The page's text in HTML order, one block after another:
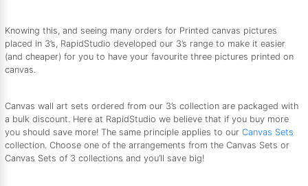
Knowing this, and seeing many orders for Printed canvas pictures
placed in 3’s, RapidStudio developed our 3’s range to make it easier
(and cheaper) for you to have your favourite three pictures printed on
canvas.
Canvas wall art sets ordered from our 3’s collection are packaged with
a bulk discount. Here at RapidStudio we believe that if you buy more
you should save more! The same principle applies to our Canvas Sets
collection. Choose one of the arrangements from the Canvas Sets or
Canvas Sets of 3 collections and you’ll save big!